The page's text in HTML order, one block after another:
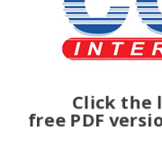
Click the
free PDF